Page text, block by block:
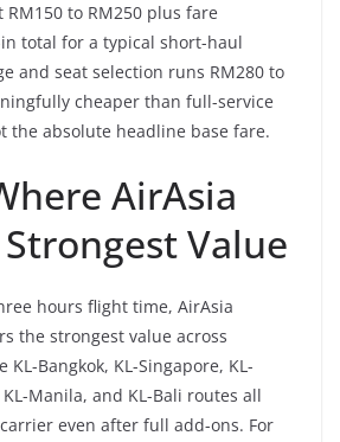
to RM250 plus fare
total for a typical short-haul
and seat selection runs RM280 to
cheaper than full-service
the absolute headline base fare.
AirAsia
Value
hours flight time, AirAsia
the strongest value across
KL-Bangkok, KL-Singapore, KL-
KL-Manila, and KL-Bali routes all
even after full add-ons. For